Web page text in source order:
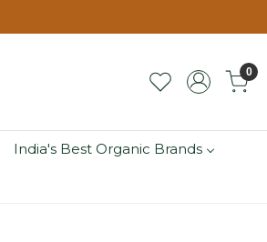
0
India's Best Organic Brands